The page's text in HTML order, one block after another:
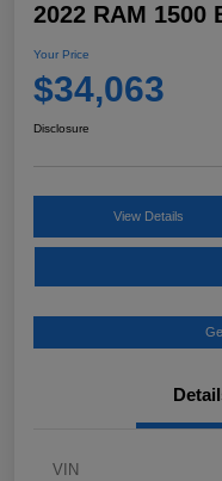
2022 RAM 1500
Your Price
$34,063
Disclosure
View Details
VIN